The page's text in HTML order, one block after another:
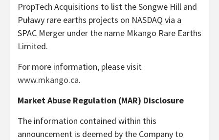
PropTech Acquisitions to list the Songwe Hill and
Puławy rare earths projects on NASDAQ via a
SPAC Merger under the name Mkango Rare Earths
Limited.
For more information, please visit
www.mkango.ca.
Market Abuse Regulation (MAR) Disclosure
The information contained within this
announcement is deemed by the Company to